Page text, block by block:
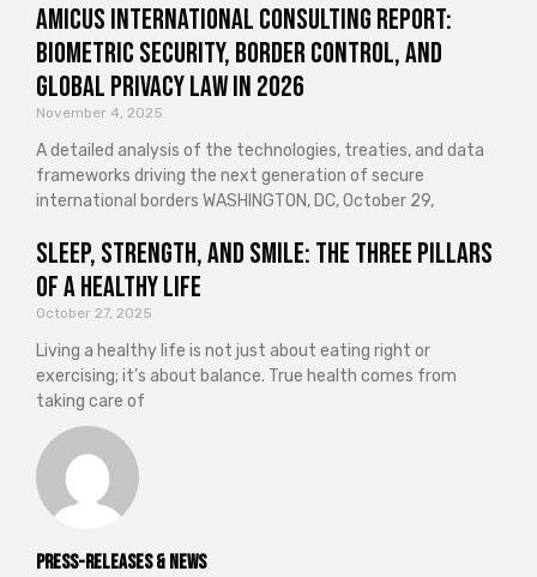
Press-releases & News
Amicus International Consulting Report:
Biometric Security, Border Control, and
Global Privacy Law in 2026
November 4, 2025
A detailed analysis of the technologies, treaties, and data
frameworks driving the next generation of secure
international borders WASHINGTON, DC, October 29,
Sleep, Strength, and Smile: The Three Pillars
of a Healthy Life
October 27, 2025
Living a healthy life is not just about eating right or
exercising; it’s about balance. True health comes from
taking care of